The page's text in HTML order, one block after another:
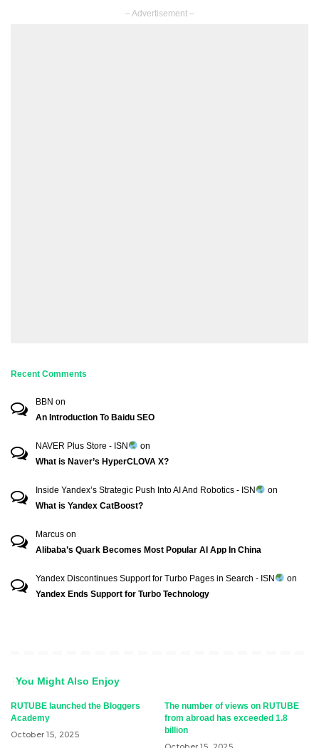
– Advertisement –
Recent Comments
BBN on
An Introduction To Baidu SEO
NAVER Plus Store - ISN
on
What is Naver’s HyperCLOVA X?
Inside Yandex’s Strategic Push Into AI And Robotics - ISN
on
What is Yandex CatBoost?
Marcus on
Alibaba’s Quark Becomes Most Popular AI App In China
Yandex Discontinues Support for Turbo Pages in Search - ISN
on
Yandex Ends Support for Turbo Technology
You Might Also Enjoy
RUTUBE launched the Bloggers
Academy
October 15, 2025
The number of views on RUTUBE
from abroad has exceeded 1.8
billion